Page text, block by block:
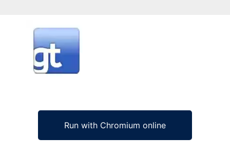
Run with Chromium online